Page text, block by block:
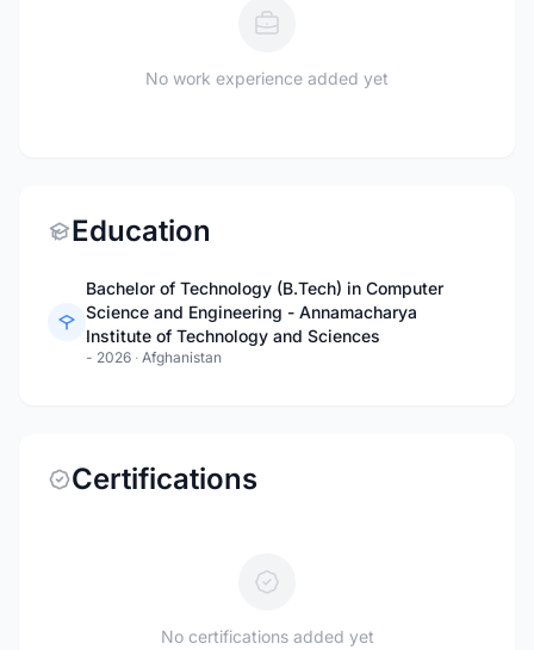
No work experience added yet
Education
Bachelor of Technology (B.Tech) in Computer
Science and Engineering - Annamacharya
Institute of Technology and Sciences
- 2026 · Afghanistan
Certifications
No certifications added yet